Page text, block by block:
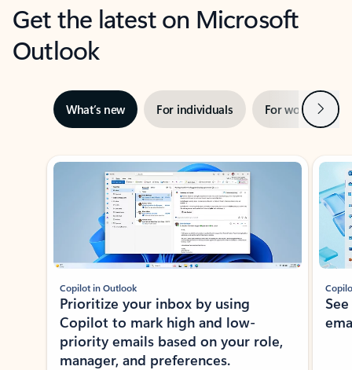
Get the latest on Microsoft
Outlook
What’s new For individuals For work Next
Showing slide 1 of 3
Copilot in Outlook
Prioritize your inbox by using
Copilot to mark high and low-
priority emails based on your role,
manager, and preferences.